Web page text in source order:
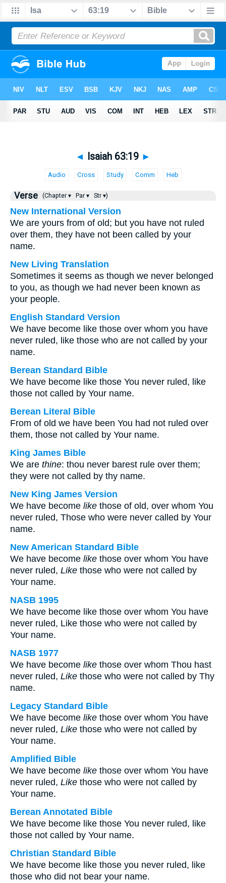
◄ Isaiah 63:19 ►
Audio Cross Study Comm Heb
Verse (Chapter ▾ Par ▾ Str ▾)
New International Version
We are yours from of old; but you have not ruled
over them, they have not been called by your
name.
New Living Translation
Sometimes it seems as though we never belonged
to you, as though we had never been known as
your people.
English Standard Version
We have become like those over whom you have
never ruled, like those who are not called by your
name.
Berean Standard Bible
We have become like those You never ruled, like
those not called by Your name.
Berean Literal Bible
From of old we have been You had not ruled over
them, those not called by Your name.
King James Bible
We are thine: thou never barest rule over them;
they were not called by thy name.
New King James Version
We have become like those of old, over whom You
never ruled, Those who were never called by Your
name.
New American Standard Bible
We have become like those over whom You have
never ruled, Like those who were not called by
Your name.
NASB 1995
We have become like those over whom You have
never ruled, Like those who were not called by
Your name.
NASB 1977
We have become like those over whom Thou hast
never ruled, Like those who were not called by Thy
name.
Legacy Standard Bible
We have become like those over whom You have
never ruled, Like those who were not called by
Your name.
Amplified Bible
We have become like those over whom You have
never ruled, Like those who were not called by
Your name.
Berean Annotated Bible
We have become like those You never ruled, like
those not called by Your name.
Christian Standard Bible
We have become like those you never ruled, like
those who did not bear your name.